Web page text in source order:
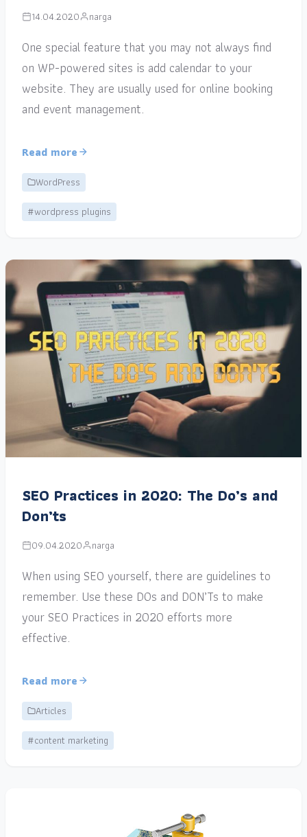
14.04.2020 narga
One special feature that you may not always find
on WP-powered sites is add calendar to your
website. They are usually used for online booking
and event management.
Read more
WordPress
#wordpress plugins
SEO Practices in 2020: The Do’s and
Don’ts
09.04.2020 narga
When using SEO yourself, there are guidelines to
remember. Use these DOs and DON’Ts to make
your SEO Practices in 2020 efforts more
effective.
Read more
Articles
#content marketing